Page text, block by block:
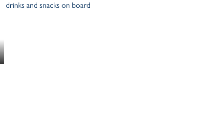
drinks and snacks on board